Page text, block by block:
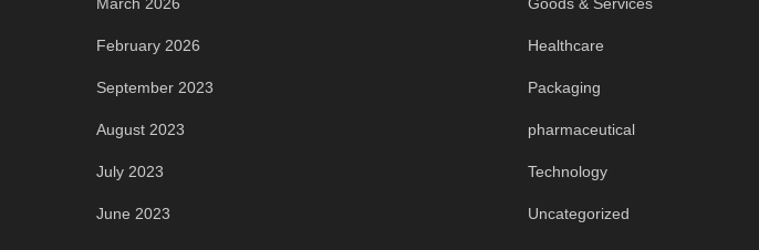
February 2026
September 2023
August 2023
July 2023
June 2023
Healthcare
Packaging
pharmaceutical
Technology
Uncategorized